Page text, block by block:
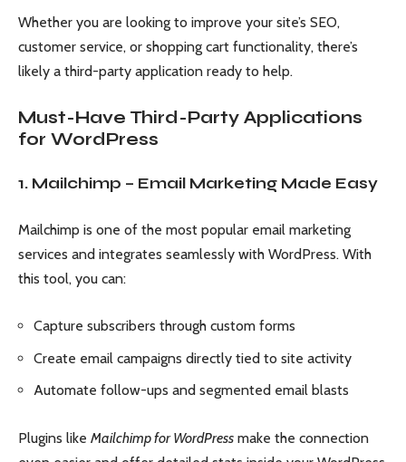
Whether you are looking to improve your site’s SEO,
customer service, or shopping cart functionality, there’s
likely a third-party application ready to help.
Must-Have Third-Party Applications
for WordPress
1. Mailchimp – Email Marketing Made Easy
Mailchimp is one of the most popular email marketing
services and integrates seamlessly with WordPress. With
this tool, you can:
Capture subscribers through custom forms
Create email campaigns directly tied to site activity
Automate follow-ups and segmented email blasts
Plugins like Mailchimp for WordPress make the connection